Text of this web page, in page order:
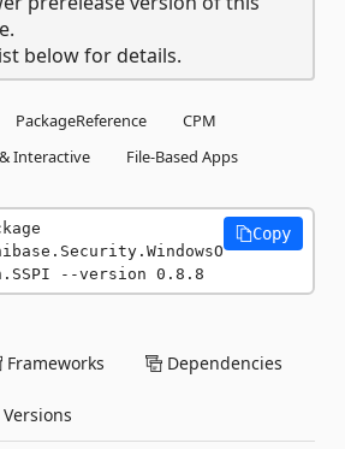
below for details.
PackageReference
CPM
Interactive
File-Based Apps
--version 0.8.8
Copy
Frameworks Dependencies
Versions